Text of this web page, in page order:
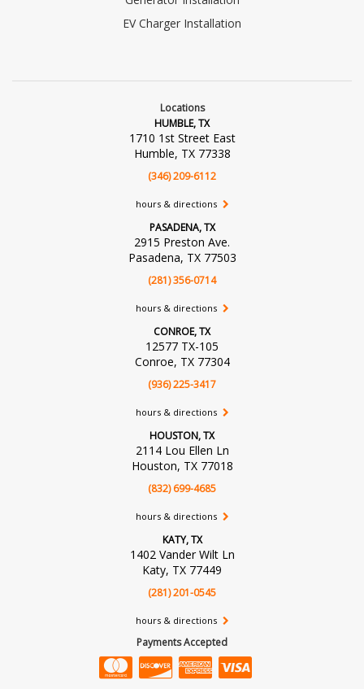
EV Charger Installation
Locations
HUMBLE, TX
1710 1st Street East
Humble, TX 77338
(346) 209-6112
hours & directions
PASADENA, TX
2915 Preston Ave.
Pasadena, TX 77503
(281) 356-0714
hours & directions
CONROE, TX
12577 TX-105
Conroe, TX 77304
(936) 225-3417
hours & directions
HOUSTON, TX
2114 Lou Ellen Ln
Houston, TX 77018
(832) 699-4685
hours & directions
KATY, TX
1402 Vander Wilt Ln
Katy, TX 77449
(281) 201-0545
hours & directions
Payments Accepted